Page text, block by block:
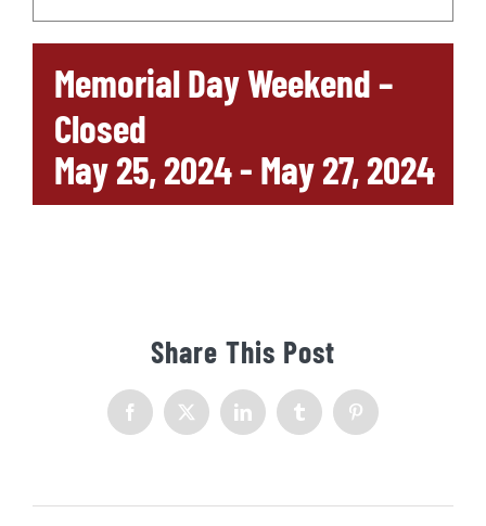
Memorial Day Weekend –
Closed
May 25, 2024- May 27, 2024
Share This Post
Facebook
X LinkedInTumblr Pinterest